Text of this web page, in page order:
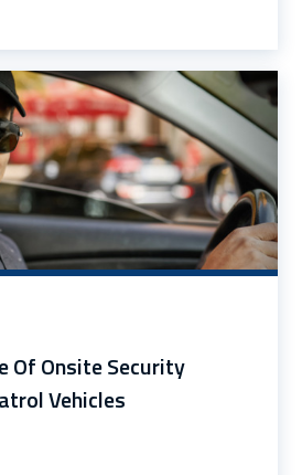
Of Onsite Security
Vehicles